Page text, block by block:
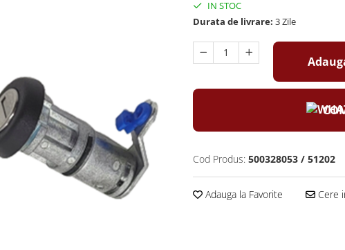
IN STOC
Durata de livrare: 3 Zile
Cod Produs: 500328053 / 51202
Adauga la Favorite Cere